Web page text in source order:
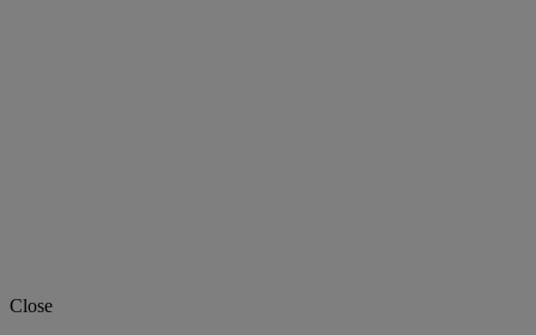
Close